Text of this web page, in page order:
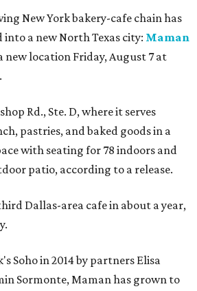
New York bakery-cafe chain has
into a new North Texas city: Maman
new location Friday, August 7 at
Rd., Ste. D, where it serves
pastries, and baked goods in a
with seating for 78 indoors and
patio, according to a release.
Dallas-area cafe in about a year,
Soho in 2014 by partners Elisa
Sormonte, Maman has grown to